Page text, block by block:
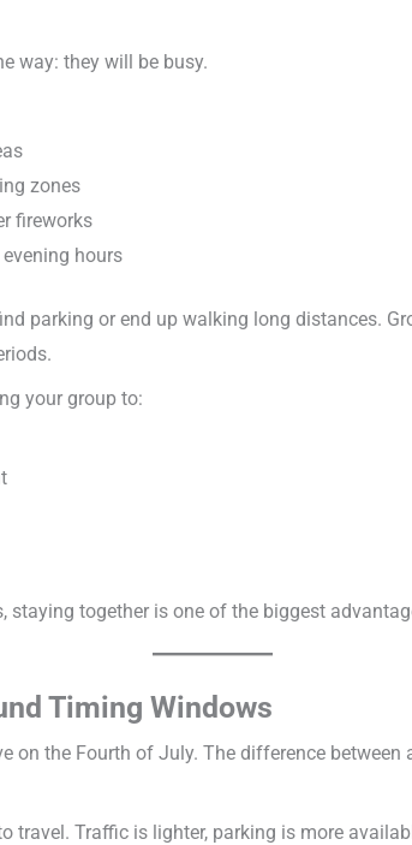
way: they will be busy.
zones
fireworks
hours
parking or end up walking long distances.
your group to:
staying together is one of the biggest
Timing Windows
on the Fourth of July. The difference
travel. Traffic is lighter, parking is more